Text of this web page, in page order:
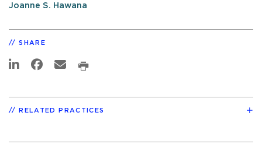
Joanne S. Hawana
SHARE
RELATED PRACTICES